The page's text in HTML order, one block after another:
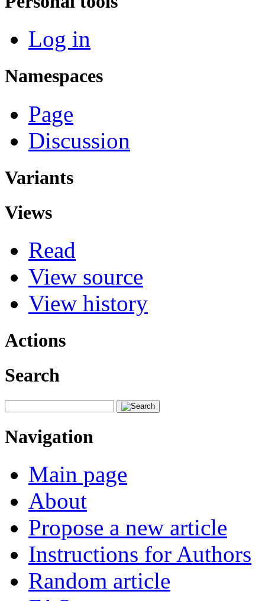
Log in
Namespaces
Page
Discussion
Variants
Views
Read
View source
View history
Actions
Search
Navigation
Main page
About
Propose a new article
Instructions for Authors
Random article